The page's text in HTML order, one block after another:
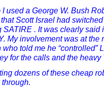
used a George W. Bush
Scott Israel had
SATIRE . It was clearly said
My involvement was at the
who told me he “controlled”
for the calls and the heavy
dozens of these cheap